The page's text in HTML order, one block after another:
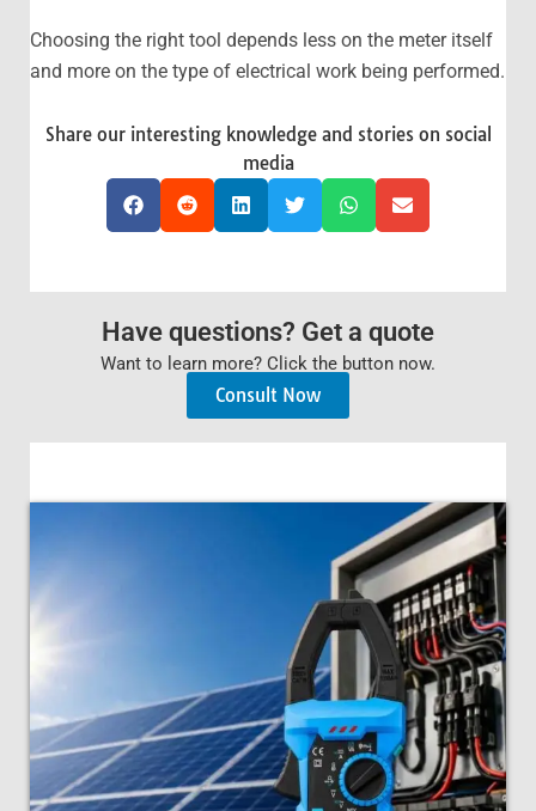
Choosing the right tool depends less on the meter itself
and more on the type of electrical work being performed.
Share our interesting knowledge and stories on social
media
Have questions? Get a quote
Want to learn more? Click the button now.
Consult Now